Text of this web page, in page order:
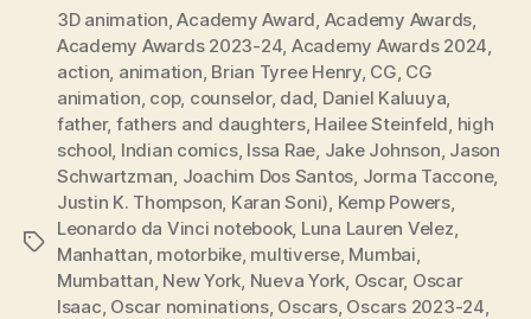
Tags
3D animation,Academy Award, Academy Awards,
Academy Awards 2023-24, Academy Awards 2024,
action, animation, Brian Tyree Henry, CG, CG
animation, cop, counselor, dad, Daniel Kaluuya,
father, fathers and daughters, Hailee Steinfeld, high
school, Indian comics, Issa Rae, Jake Johnson, Jason
Schwartzman, Joachim Dos Santos, Jorma Taccone,
Justin K. Thompson, Karan Soni), Kemp Powers,
Leonardo da Vinci notebook, Luna Lauren Velez,
Manhattan, motorbike, multiverse, Mumbai,
Mumbattan, New York, Nueva York, Oscar, Oscar
Isaac, Oscar nominations, Oscars, Oscars 2023-24,